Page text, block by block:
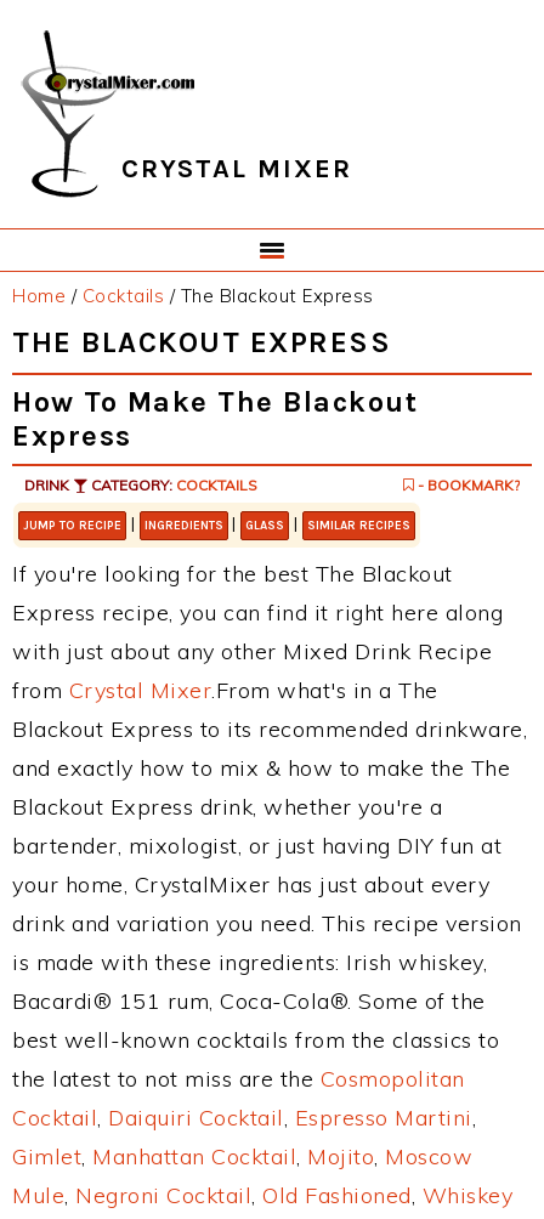
primary
navigation
main
content
primary
sidebar
footer
CRYSTAL MIXER
Home / Cocktails /The Blackout Express
THE BLACKOUT EXPRESS
How To Make The Blackout
Express
DRINK CATEGORY: COCKTAILS - BOOKMARK?
JUMP TO RECIPE | INGREDIENTS | GLASS | SIMILAR RECIPES
If you're looking for the best The Blackout
Express recipe, you can find it right here along
with just about any other Mixed Drink Recipe
from Crystal Mixer.From what's in a The
Blackout Express to its recommended drinkware,
and exactly how to mix & how to make the The
Blackout Express drink, whether you're a
bartender, mixologist, or just having DIY fun at
your home, CrystalMixer has just about every
drink and variation you need. This recipe version
is made with these ingredients: Irish whiskey,
Bacardi® 151 rum, Coca-Cola®. Some of the
best well-known cocktails from the classics to
the latest to not miss are the Cosmopolitan
Cocktail, Daiquiri Cocktail, Espresso Martini,
Gimlet, Manhattan Cocktail, Mojito, Moscow
Mule, Negroni Cocktail, Old Fashioned, Whiskey